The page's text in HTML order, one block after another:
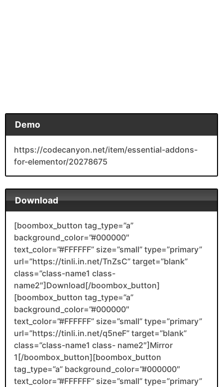
Demo
https://codecanyon.net/item/essential-addons-
for-elementor/20278675
Download
[boombox_button tag_type=”a”
background_color=”#000000″
text_color=”#FFFFFF” size=”small” type=”primary”
url=”https://tinli.in.net/TnZsC” target=”blank”
class=”class-name1 class-
name2″]Download[/boombox_button]
[boombox_button tag_type=”a”
background_color=”#000000″
text_color=”#FFFFFF” size=”small” type=”primary”
url=”https://tinli.in.net/q5neF” target=”blank”
class=”class-name1 class- name2″]Mirror
1[/boombox_button][boombox_button
tag_type=”a” background_color=”#000000″
text_color=”#FFFFFF” size=”small” type=”primary”